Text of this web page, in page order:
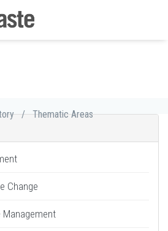
/ Thematic Areas
Change
Management